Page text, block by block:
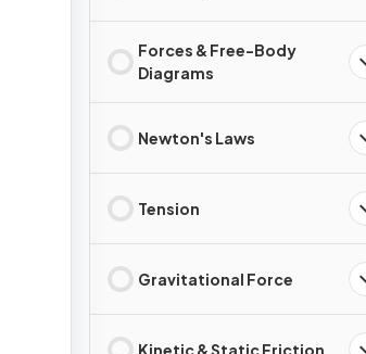
Forces & Free-Body
Diagrams
Newton's Laws
Tension
Gravitational Force
Kinetic & Static Friction